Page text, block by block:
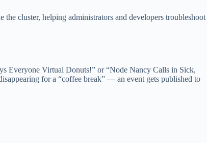
cluster, helping administrators and developers troubleshoot
Everyone Virtual Donuts!” or “Node Nancy Calls in Sick,
for a “coffee break” — an event gets published to